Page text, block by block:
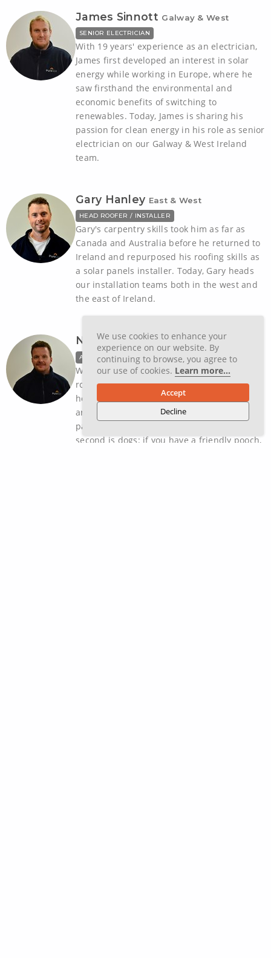
James Sinnott Galway & West
SENIOR ELECTRICIAN
With 19 years' experience as an electrician,
James first developed an interest in solar
energy while working in Europe, where he
saw firsthand the environmental and
economic benefits of switching to
renewables. Today, James is sharing his
passion for clean energy in his role as senior
electrician on our Galway & West Ireland
team.
Gary Hanley East & West
HEAD ROOFER / INSTALLER
Gary's carpentry skills took him as far as
Canada and Australia before he returned to
Ireland and repurposed his roofing skills as
a solar panels installer. Today, Gary heads
our installation teams both in the west and
the east of Ireland.
Nathan WareingGalway & West
ASSISTANT SOLAR INSTALLER
With a background in his family's own
roofing business, Nathan says a head for
heights is in his DNA. But two other things
are equally core to his being. The first is a
passion for seeing Ireland go green. The
second is dogs: if you have a friendly pooch,
We use cookies to enhance your
experience on our website. By
continuing to browse, you agree to
our use of cookies. Learn more...
Accept
Decline